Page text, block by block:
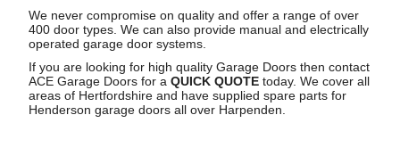
We never compromise on quality and offer a range of over
400 door types. We can also provide manual and electrically
operated garage door systems.
If you are looking for high quality Garage Doors then contact
ACE Garage Doors for aQUICK QUOTE today. We cover all
areas of Hertfordshire and have supplied spare parts for
Henderson garage doors all over Harpenden.